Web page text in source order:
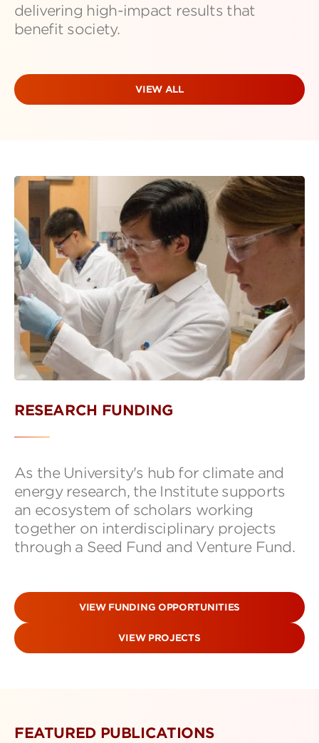
delivering high-impact results that
benefit society.
VIEW ALL
RESEARCH FUNDING
As the University's hub for climate and
energy research, the Institute supports
an ecosystem of scholars working
together on interdisciplinary projects
through a Seed Fund and Venture Fund.
VIEW FUNDING OPPORTUNITIES
VIEW PROJECTS
FEATURED PUBLICATIONS